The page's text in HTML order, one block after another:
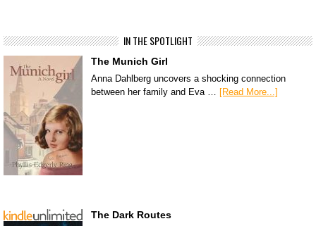
IN THE SPOTLIGHT
The Munich Girl
Anna Dahlberg uncovers a shocking connection
between her family and Eva …
[Read More...]
The Dark Routes